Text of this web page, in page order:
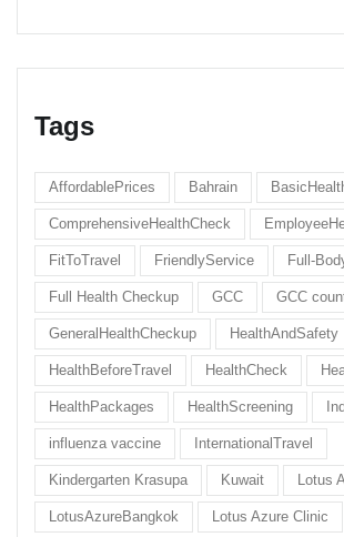
Tags
AffordablePrices Bahrain
ComprehensiveHealthCheck
FitToTravel FriendlyService Full-
Full Health Checkup GCC GCC
GeneralHealthCheckup HealthAndSafety
HealthBeforeTravel HealthCheck
HealthPackages HealthScreening
influenza vaccine InternationalTravel
Kindergarten Krasupa Kuwait Lotus
LotusAzureBangkok Lotus Azure Clinic